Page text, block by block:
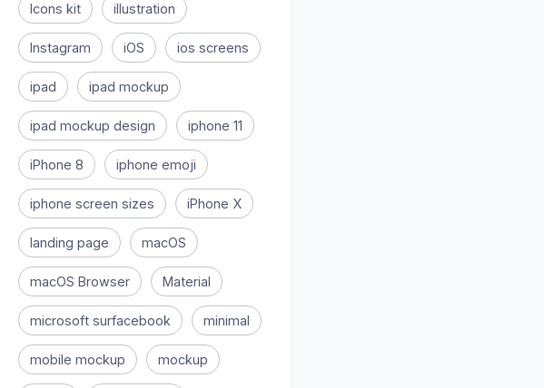
Icons kit illustration
Instagram iOS ios screens
ipad ipad mockup
ipad mockup design iphone 11
iPhone 8 iphone emoji
iphone screen sizes iPhone X
landing page macOS
macOS Browser Material
microsoft surfacebook minimal
mobile mockup mockup